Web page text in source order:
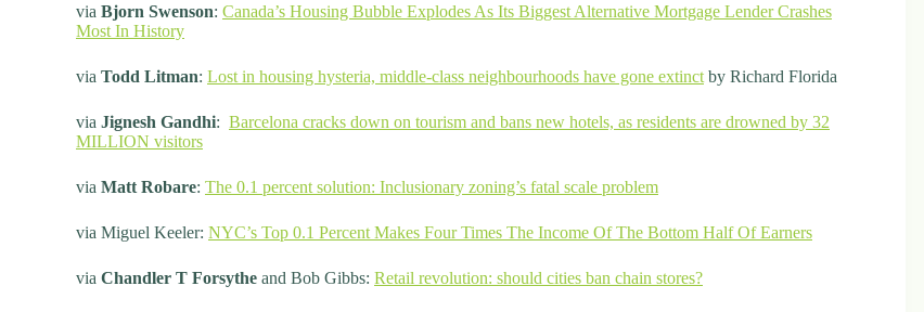
via Bjorn Swenson: Canada’s Housing Bubble Explodes As Its Biggest Alternative Mortgage Lender Crashes
Most In History
via Todd Litman: Lost in housing hysteria, middle-class neighbourhoods have gone extinct by Richard Florida
via Jignesh Gandhi: Barcelona cracks down on tourism and bans new hotels, as residents are drowned by 32
MILLION visitors
via Matt Robare: The 0.1 percent solution: Inclusionary zoning’s fatal scale problem
via Miguel Keeler: NYC’s Top 0.1 Percent Makes Four Times The Income Of The Bottom Half Of Earners
via Chandler T Forsythe and Bob Gibbs: Retail revolution: should cities ban chain stores?